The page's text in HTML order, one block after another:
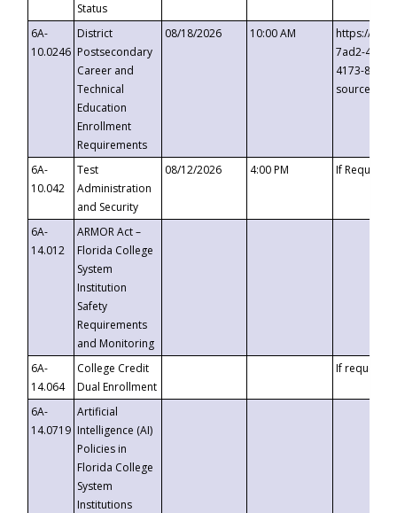
Status
6A-
10.0246
District
Postsecondary
Career and
Technical
Education
Enrollment
Requirements
08/18/2026 10:00 AM
https://
7ad2-4249-
4173-8c1c-
6A-
10.042
Test
Administration
and Security
08/12/2026 4:00 PM If
6A-
14.012
ARMOR Act –
Florida College
System
Institution
Safety
Requirements
and Monitoring
6A-
14.064
College Credit
Dual Enrollment
If requested
6A-
14.0719
Artificial
Intelligence (AI)
Policies in
Florida College
System
Institutions